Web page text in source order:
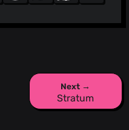
Next →
Stratum